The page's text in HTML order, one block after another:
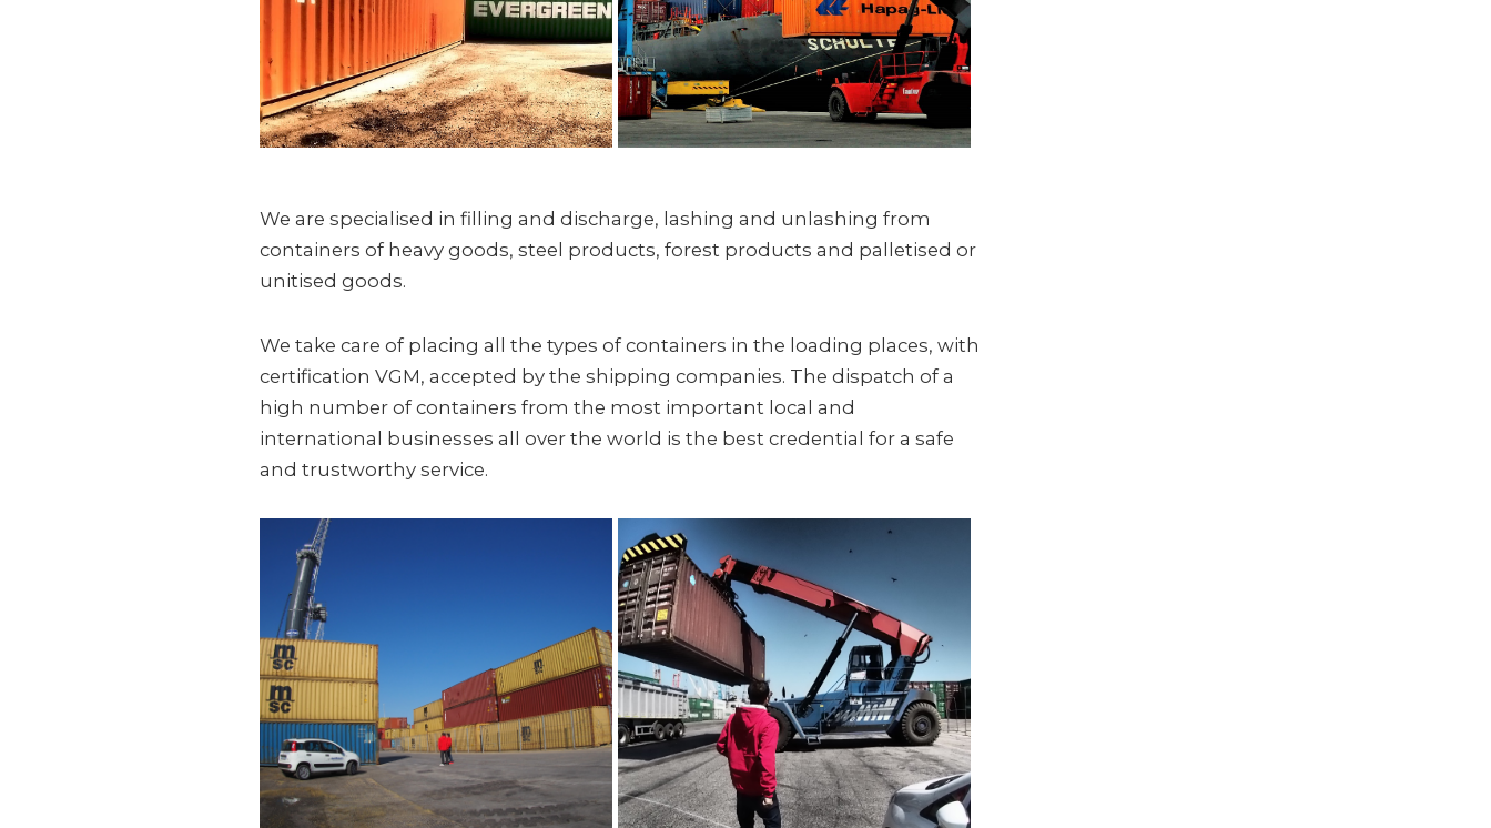
We are specialised in filling and discharge, lashing and unlashing from
containers of heavy goods, steel products, forest products and palletised or
unitised goods.
We take care of placing all the types of containers in the loading places, with
certification VGM, accepted by the shipping companies. The dispatch of a
high number of containers from the most important local and
international businesses all over the world is the best credential for a safe
and trustworthy service.